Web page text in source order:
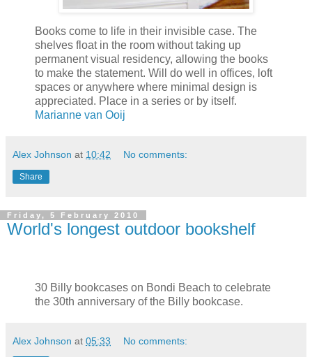
Books come to life in their invisible case. The
shelves float in the room without taking up
permanent visual residency, allowing the books
to make the statement. Will do well in offices, loft
spaces or anywhere where minimal design is
appreciated. Place in a series or by itself.
Marianne van Ooij
Alex Johnson at 10:42 No comments:
Share
Friday, 5 February 2010
World's longest outdoor bookshelf
30 Billy bookcases on Bondi Beach to celebrate
the 30th anniversary of the Billy bookcase.
Alex Johnson at 05:33 No comments: